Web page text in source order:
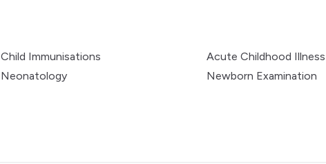
Child Immunisations
Acute Childhood Illness
Neonatology Newborn Examination